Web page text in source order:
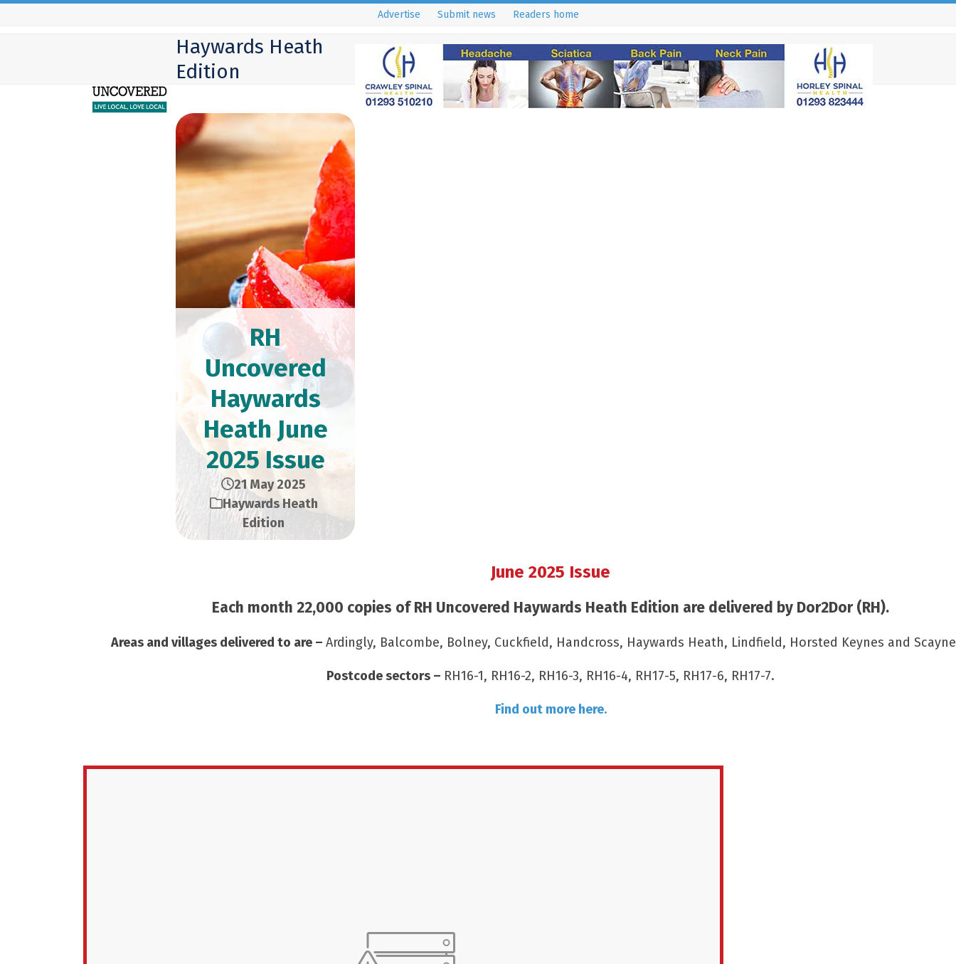
Skip
Advertise Submit news Readers home
Haywards Heath
Edition
RH
Uncovered
Haywards
Heath June
2025 Issue
21 May 2025
Haywards Heath
Edition
June 2025 Issue
Each month 22,000 copies of RH Uncovered Haywards Heath Edition are delivered by Dor2Dor (RH).
Areas and villages delivered to are – Ardingly, Balcombe, Bolney, Cuckfield, Handcross, Haywards Heath, Lindfield, Horsted Keynes and
Postcode sectors – RH16-1, RH16-2, RH16-3, RH16-4, RH17-5, RH17-6, RH17-7.
Find out more here.